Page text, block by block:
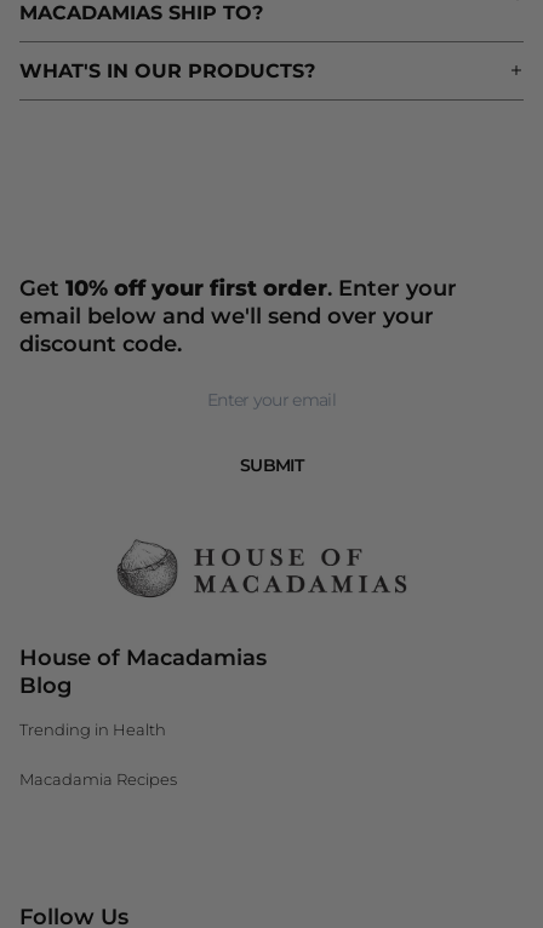
MACADAMIAS SHIP TO?
WHAT'S IN OUR PRODUCTS?
House of Macadamias
Blog
Trending in Health
Macadamia Recipes
Get 10% off your first order. Enter your
email below and we'll send over your
discount code.
SUBMIT
South Africa (ZAR R)
Follow Us